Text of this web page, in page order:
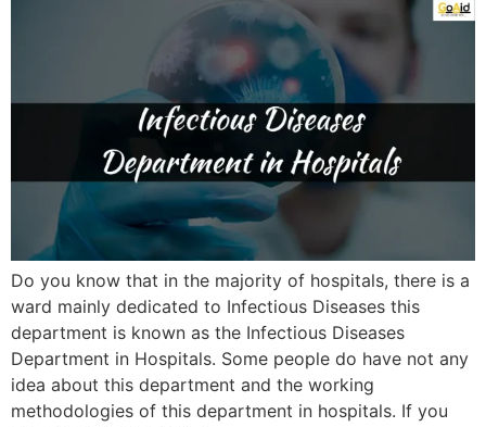
Do you know that in the majority of hospitals, there is a
ward mainly dedicated to Infectious Diseases this
department is known as the Infectious Diseases
Department in Hospitals. Some people do have not any
idea about this department and the working
methodologies of this department in hospitals. If you